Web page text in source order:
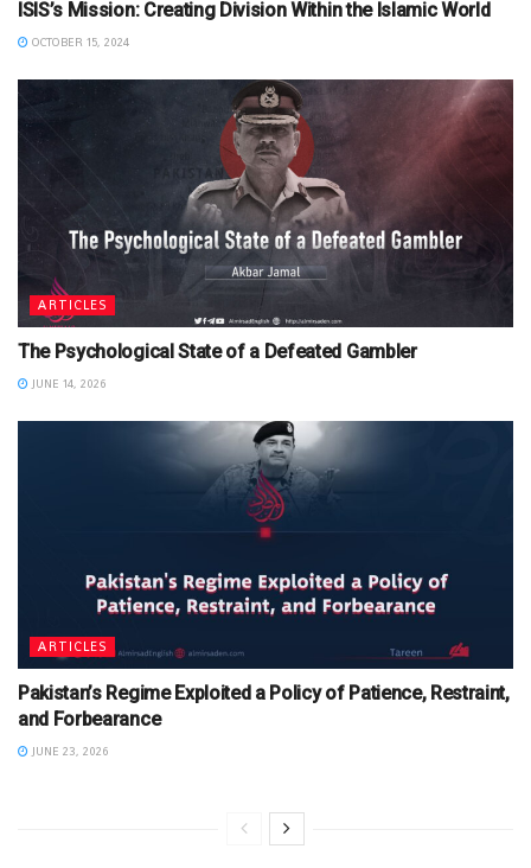
ISIS’s Mission: Creating Division Within the Islamic World
OCTOBER 15, 2024
ARTICLES
The Psychological State of a Defeated Gambler
JUNE 14, 2026
ARTICLES
Pakistan’s Regime Exploited a Policy of Patience, Restraint,
and Forbearance
JUNE 23, 2026